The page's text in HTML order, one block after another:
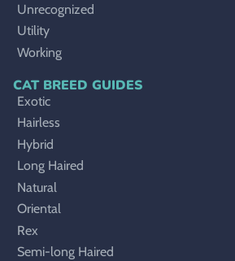
Unrecognized
Utility
Working
CAT BREED GUIDES
Exotic
Hairless
Hybrid
Long Haired
Natural
Oriental
Rex
Semi-long Haired